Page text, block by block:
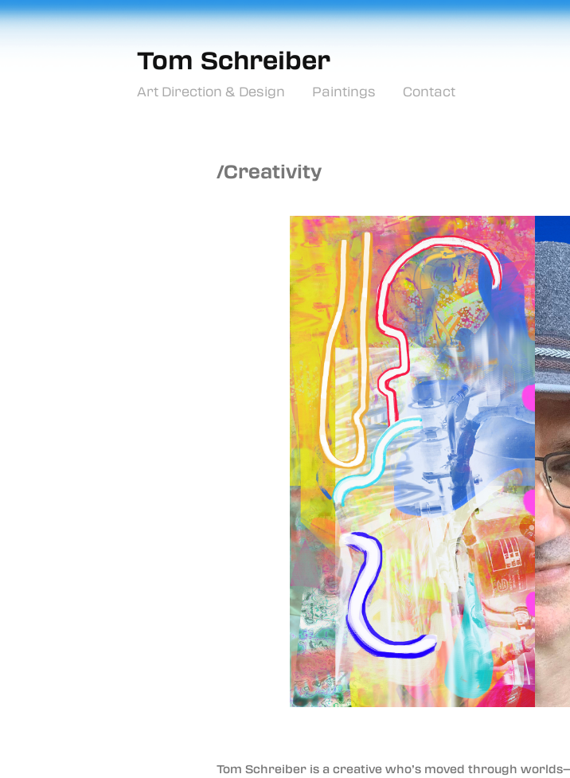
Tom Schreiber
Art Direction & Design Paintings Contact
/Creativity
Tom Schreiber is a creative who’s moved through